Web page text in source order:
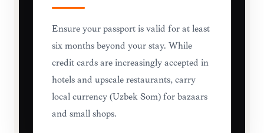
Ensure your passport is valid for at least
six months beyond your stay. While
credit cards are increasingly accepted in
hotels and upscale restaurants, carry
local currency (Uzbek Som) for bazaars
and small shops.